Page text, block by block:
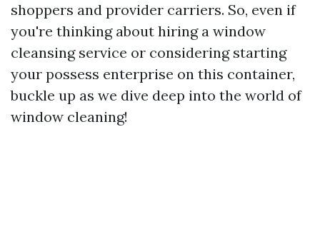
shoppers and provider carriers. So, even if
you're thinking about hiring a window
cleansing service or considering starting
your possess enterprise on this container,
buckle up as we dive deep into the world of
window cleaning!